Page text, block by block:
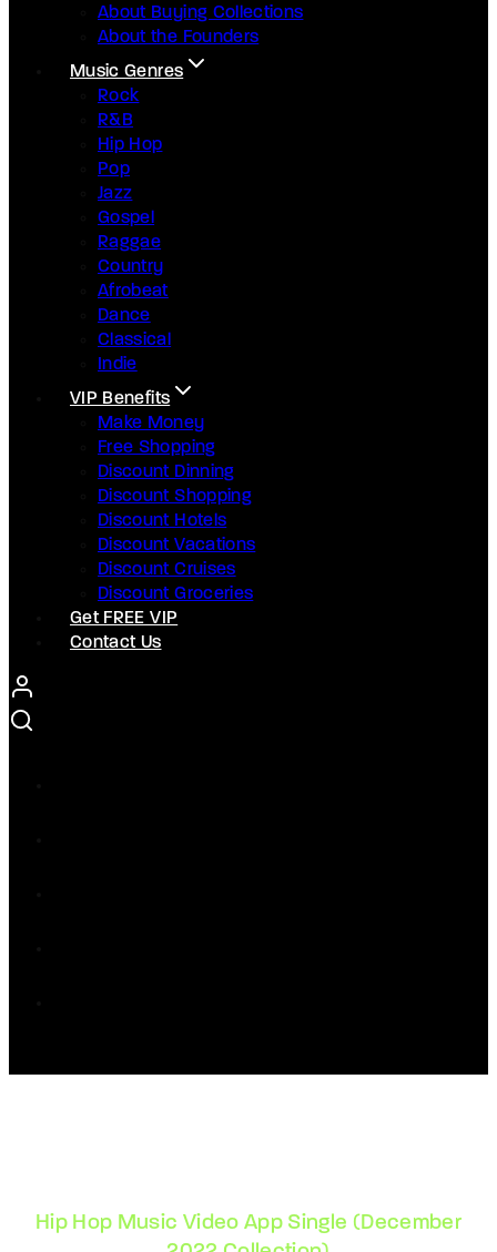
About Buying Collections
About the Founders
Music Genres
Rock
R&B
Hip Hop
Pop
Jazz
Gospel
Raggae
Country
Afrobeat
Dance
Classical
Indie
VIP Benefits
Make Money
Free Shopping
Discount Dinning
Discount Shopping
Discount Hotels
Discount Vacations
Discount Cruises
Discount Groceries
Get FREE VIP
Contact Us
Hip Hop Music Video App Single (December